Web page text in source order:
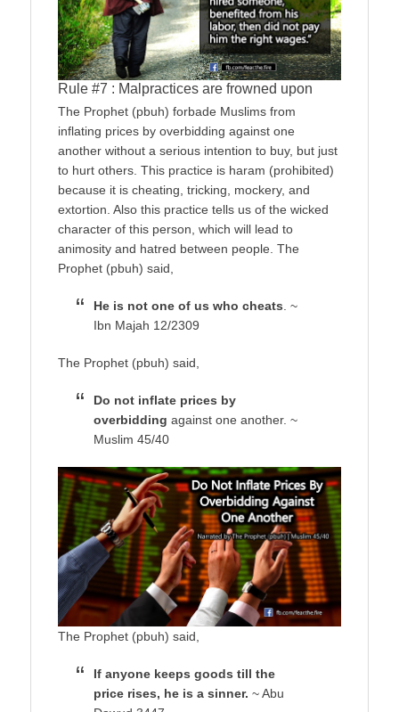
Rule #7 : Malpractices are frowned upon
The Prophet (pbuh) forbade Muslims from
inflating prices by overbidding against one
another without a serious intention to buy, but just
to hurt others. This practice is haram (prohibited)
because it is cheating, tricking, mockery, and
extortion. Also this practice tells us of the wicked
character of this person, which will lead to
animosity and hatred between people. The
Prophet (pbuh) said,
He is not one of us who cheats. ~
Ibn Majah 12/2309
The Prophet (pbuh) said,
Do not inflate prices by
overbidding against one another. ~
Muslim 45/40
The Prophet (pbuh) said,
If anyone keeps goods till the
price rises, he is a sinner. ~ Abu